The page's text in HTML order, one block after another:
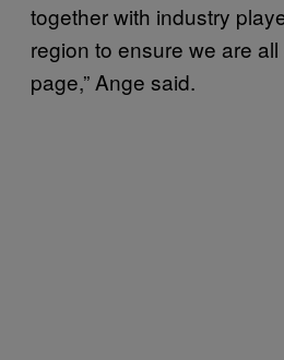
together with industry
region to ensure we are
page,” Ange said.